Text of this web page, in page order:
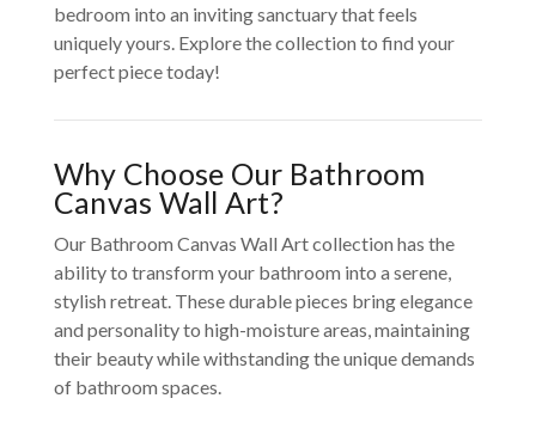
bedroom into an inviting sanctuary that feels
uniquely yours. Explore the collection to find your
perfect piece today!
Why Choose Our Bathroom
Canvas Wall Art?
Our Bathroom Canvas Wall Art collection has the
ability to transform your bathroom into a serene,
stylish retreat. These durable pieces bring elegance
and personality to high-moisture areas, maintaining
their beauty while withstanding the unique demands
of bathroom spaces.